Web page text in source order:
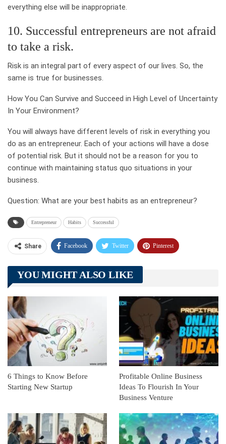
everything else will be inappropriate.
10. Successful entrepreneurs are not afraid
to take a risk.
Risk is an integral part of every aspect of our lives. So, the
same is true for businesses.
How You Can Survive and Succeed in High Level of Uncertainty
In Your Environment?
You will always have different levels of risk in everything you
do as an entrepreneur. Each of your actions will have a dose
of potential risk. But it should not be a reason for you to
continue with maintaining status quo situations in your
business.
Question: What are your best habits as an entrepreneur?
Entrepreneur Habits Successful
Share Facebook Twitter Pinterest
Telegram Tumblr
Linkedin ReddIt
YOU MIGHT ALSO LIKE
6 Things to Know Before
Starting New Startup
Profitable Online Business
Ideas To Flourish In Your
Business Venture